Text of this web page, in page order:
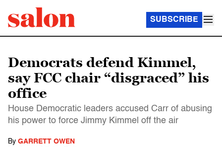
SUBSCRIBE
Democrats defend Kimmel,
say FCC chair “disgraced” his
office
House Democratic leaders accused Carr of abusing
his power to force Jimmy Kimmel off the air
By GARRETT OWEN